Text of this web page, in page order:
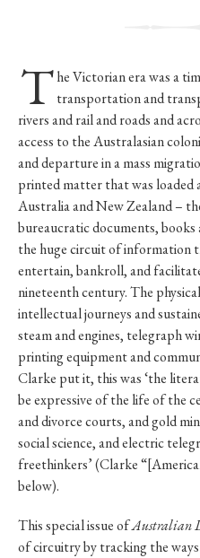
The Victorian era was a
transportation and
rivers and rail and roads and
access to the Australasian
and departure in a mass
printed matter that was loaded
Australia and New Zealand –
bureaucratic documents,
the huge circuit of information
entertain, bankroll, and
nineteenth century. The
intellectual journeys and
steam and engines, telegraph
printing equipment and
Clarke put it, this was ‘the
be expressive of the life of the
and divorce courts, and gold
social science, and electric
freethinkers’ (Clarke
below).
This special issue ofAustralian
of circuitry by tracking the